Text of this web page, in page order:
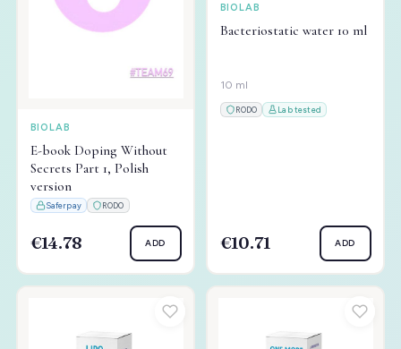
BIOLAB
E-book Doping Without
Secrets Part 1, Polish
version
Saferpay RODO
€14.78 ADD
BIOLAB
Bacteriostatic water 10 ml
10 ml
RODO Lab tested
€10.71 ADD